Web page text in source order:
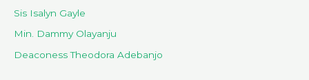
Sis Isalyn Gayle
Min. Dammy Olayanju
Deaconess Theodora Adebanjo